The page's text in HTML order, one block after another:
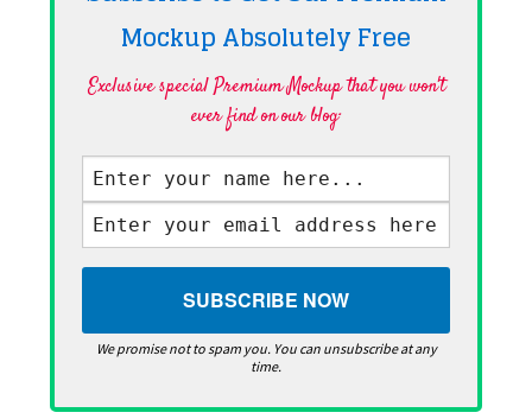
Mockup AbsolutelyFree
Exclusive special Premium Mockup that you won't
ever find on our blog·
We promise not to spam you. You can unsubscribe at any
time.